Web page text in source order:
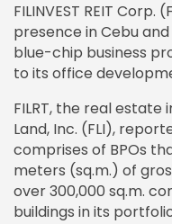
FILINVEST REIT
presence in Cebu
blue-chip business
to its office
FILRT, the real
Land, Inc. (FLI),
comprises of BPOs
meters (sq.m.) of
over 300,000 sq.m.
buildings in its